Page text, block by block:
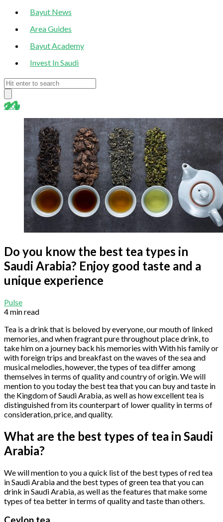
Bayut News
Area Guides
Bayut Academy
Invest In Saudi
blog
Do you know the best tea types in
Saudi Arabia? Enjoy good taste and a
unique experience
Pulse
4 min read
Tea is a drink that is beloved by everyone, our mouth of linked
memories, and when fragrant pure throughout place drink, to
take him on a journey back his memories with With his family or
with foreign trips and breakfast on the waves of the sea and
musical melodies, however, the types of tea differ among
themselves in terms of quality and country of origin. We will
mention to you today the best tea that you can buy and taste in
the Kingdom of Saudi Arabia, as well as how excellent tea is
distinguished from its counterpart of lower quality in terms of
consideration, price, and quality.
What are the best types of tea in Saudi
Arabia?
We will mention to you a quick list of the best types of red tea
in Saudi Arabia and the best types of green tea that you can
drink in Saudi Arabia, as well as the features that make some
types of tea better in terms of quality and taste than others.